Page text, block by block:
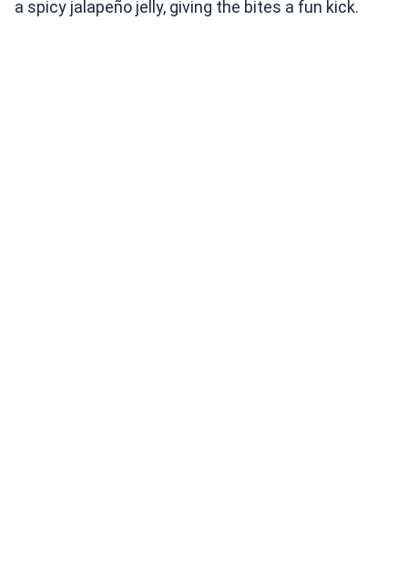
a spicy jalapeño jelly, giving the bites a fun kick.